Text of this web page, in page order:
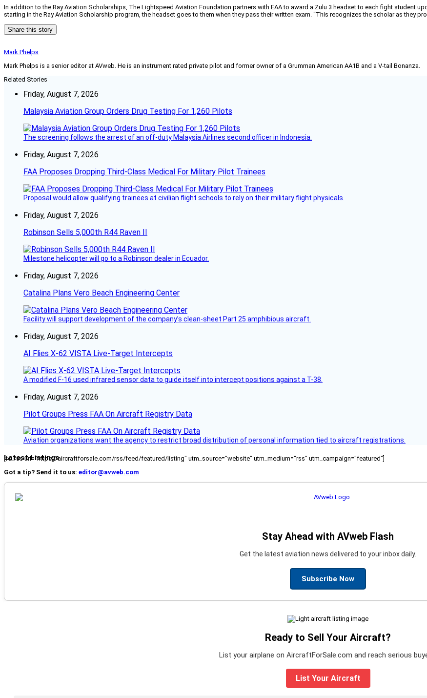
In addition to the Ray Aviation Scholarships, The Lightspeed Aviation Foundation partners with EAA to award a Zulu 3 headset to each fight student
starting in the Ray Aviation Scholarship program, the headset goes to them when they pass their written exam. “This recognizes the scholar as they
Share this story
Mark Phelps
Mark Phelps is a senior editor at AVweb. He is an instrument rated private pilot and former owner of a Grumman American AA1B and a V-tail Bonanza.
Related Stories
Friday, August 7, 2026
Malaysia Aviation Group Orders Drug Testing For 1,260 Pilots
The screening follows the arrest of an off-duty Malaysia Airlines second officer in Indonesia.
Friday, August 7, 2026
FAA Proposes Dropping Third-Class Medical For Military Pilot Trainees
Proposal would allow qualifying trainees at civilian flight schools to rely on their military flight physicals.
Friday, August 7, 2026
Robinson Sells 5,000th R44 Raven II
Milestone helicopter will go to a Robinson dealer in Ecuador.
Friday, August 7, 2026
Catalina Plans Vero Beach Engineering Center
Facility will support development of the company’s clean-sheet Part 25 amphibious aircraft.
Friday, August 7, 2026
AI Flies X-62 VISTA Live-Target Intercepts
A modified F-16 used infrared sensor data to guide itself into intercept positions against a T-38.
Friday, August 7, 2026
Pilot Groups Press FAA On Aircraft Registry Data
Aviation organizations want the agency to restrict broad distribution of personal information tied to aircraft registrations.
Latest Listings
[fc_rss url="https://aircraftforsale.com/rss/feed/featured/listing" utm_source="website" utm_medium="rss" utm_campaign="featured"]
Got a tip? Send it to us: editor@avweb.com
Stay Ahead with AVweb Flash
Get the latest aviation news delivered to your inbox daily.
Subscribe Now
Ready to Sell Your Aircraft?
List your airplane on AircraftForSale.com and reach serious
List Your Aircraft